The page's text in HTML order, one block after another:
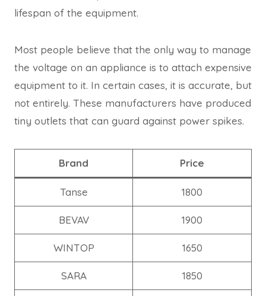
lifespan of the equipment.
Most people believe that the only way to manage
the voltage on an appliance is to attach expensive
equipment to it. In certain cases, it is accurate, but
not entirely. These manufacturers have produced
tiny outlets that can guard against power spikes.
Brand Price
Tanse 1800
BEVAV 1900
WINTOP 1650
SARA 1850